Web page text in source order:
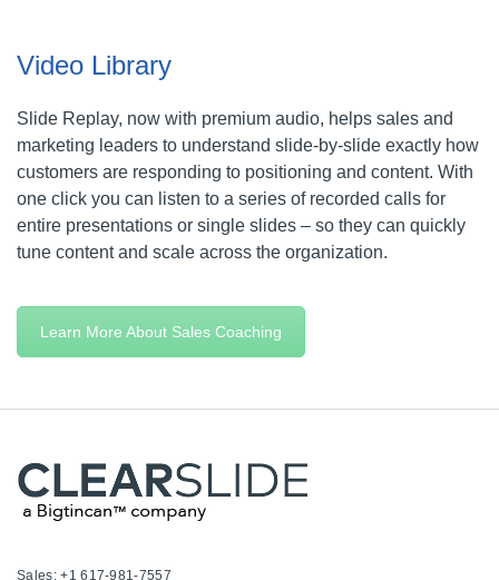
Video Library
Slide Replay, now with premium audio, helps sales and
marketing leaders to understand slide-by-slide exactly how
customers are responding to positioning and content. With
one click you can listen to a series of recorded calls for
entire presentations or single slides – so they can quickly
tune content and scale across the organization.
Learn More About Sales Coaching
Sales: +1 617-981-7557